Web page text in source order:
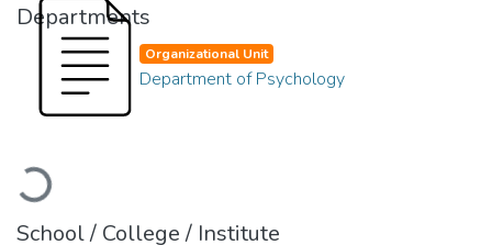
Departments
Loading...
Organizational Unit
Department of Psychology
School / College / Institute